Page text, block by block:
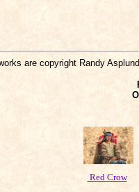
are copyright Randy
Red Crow